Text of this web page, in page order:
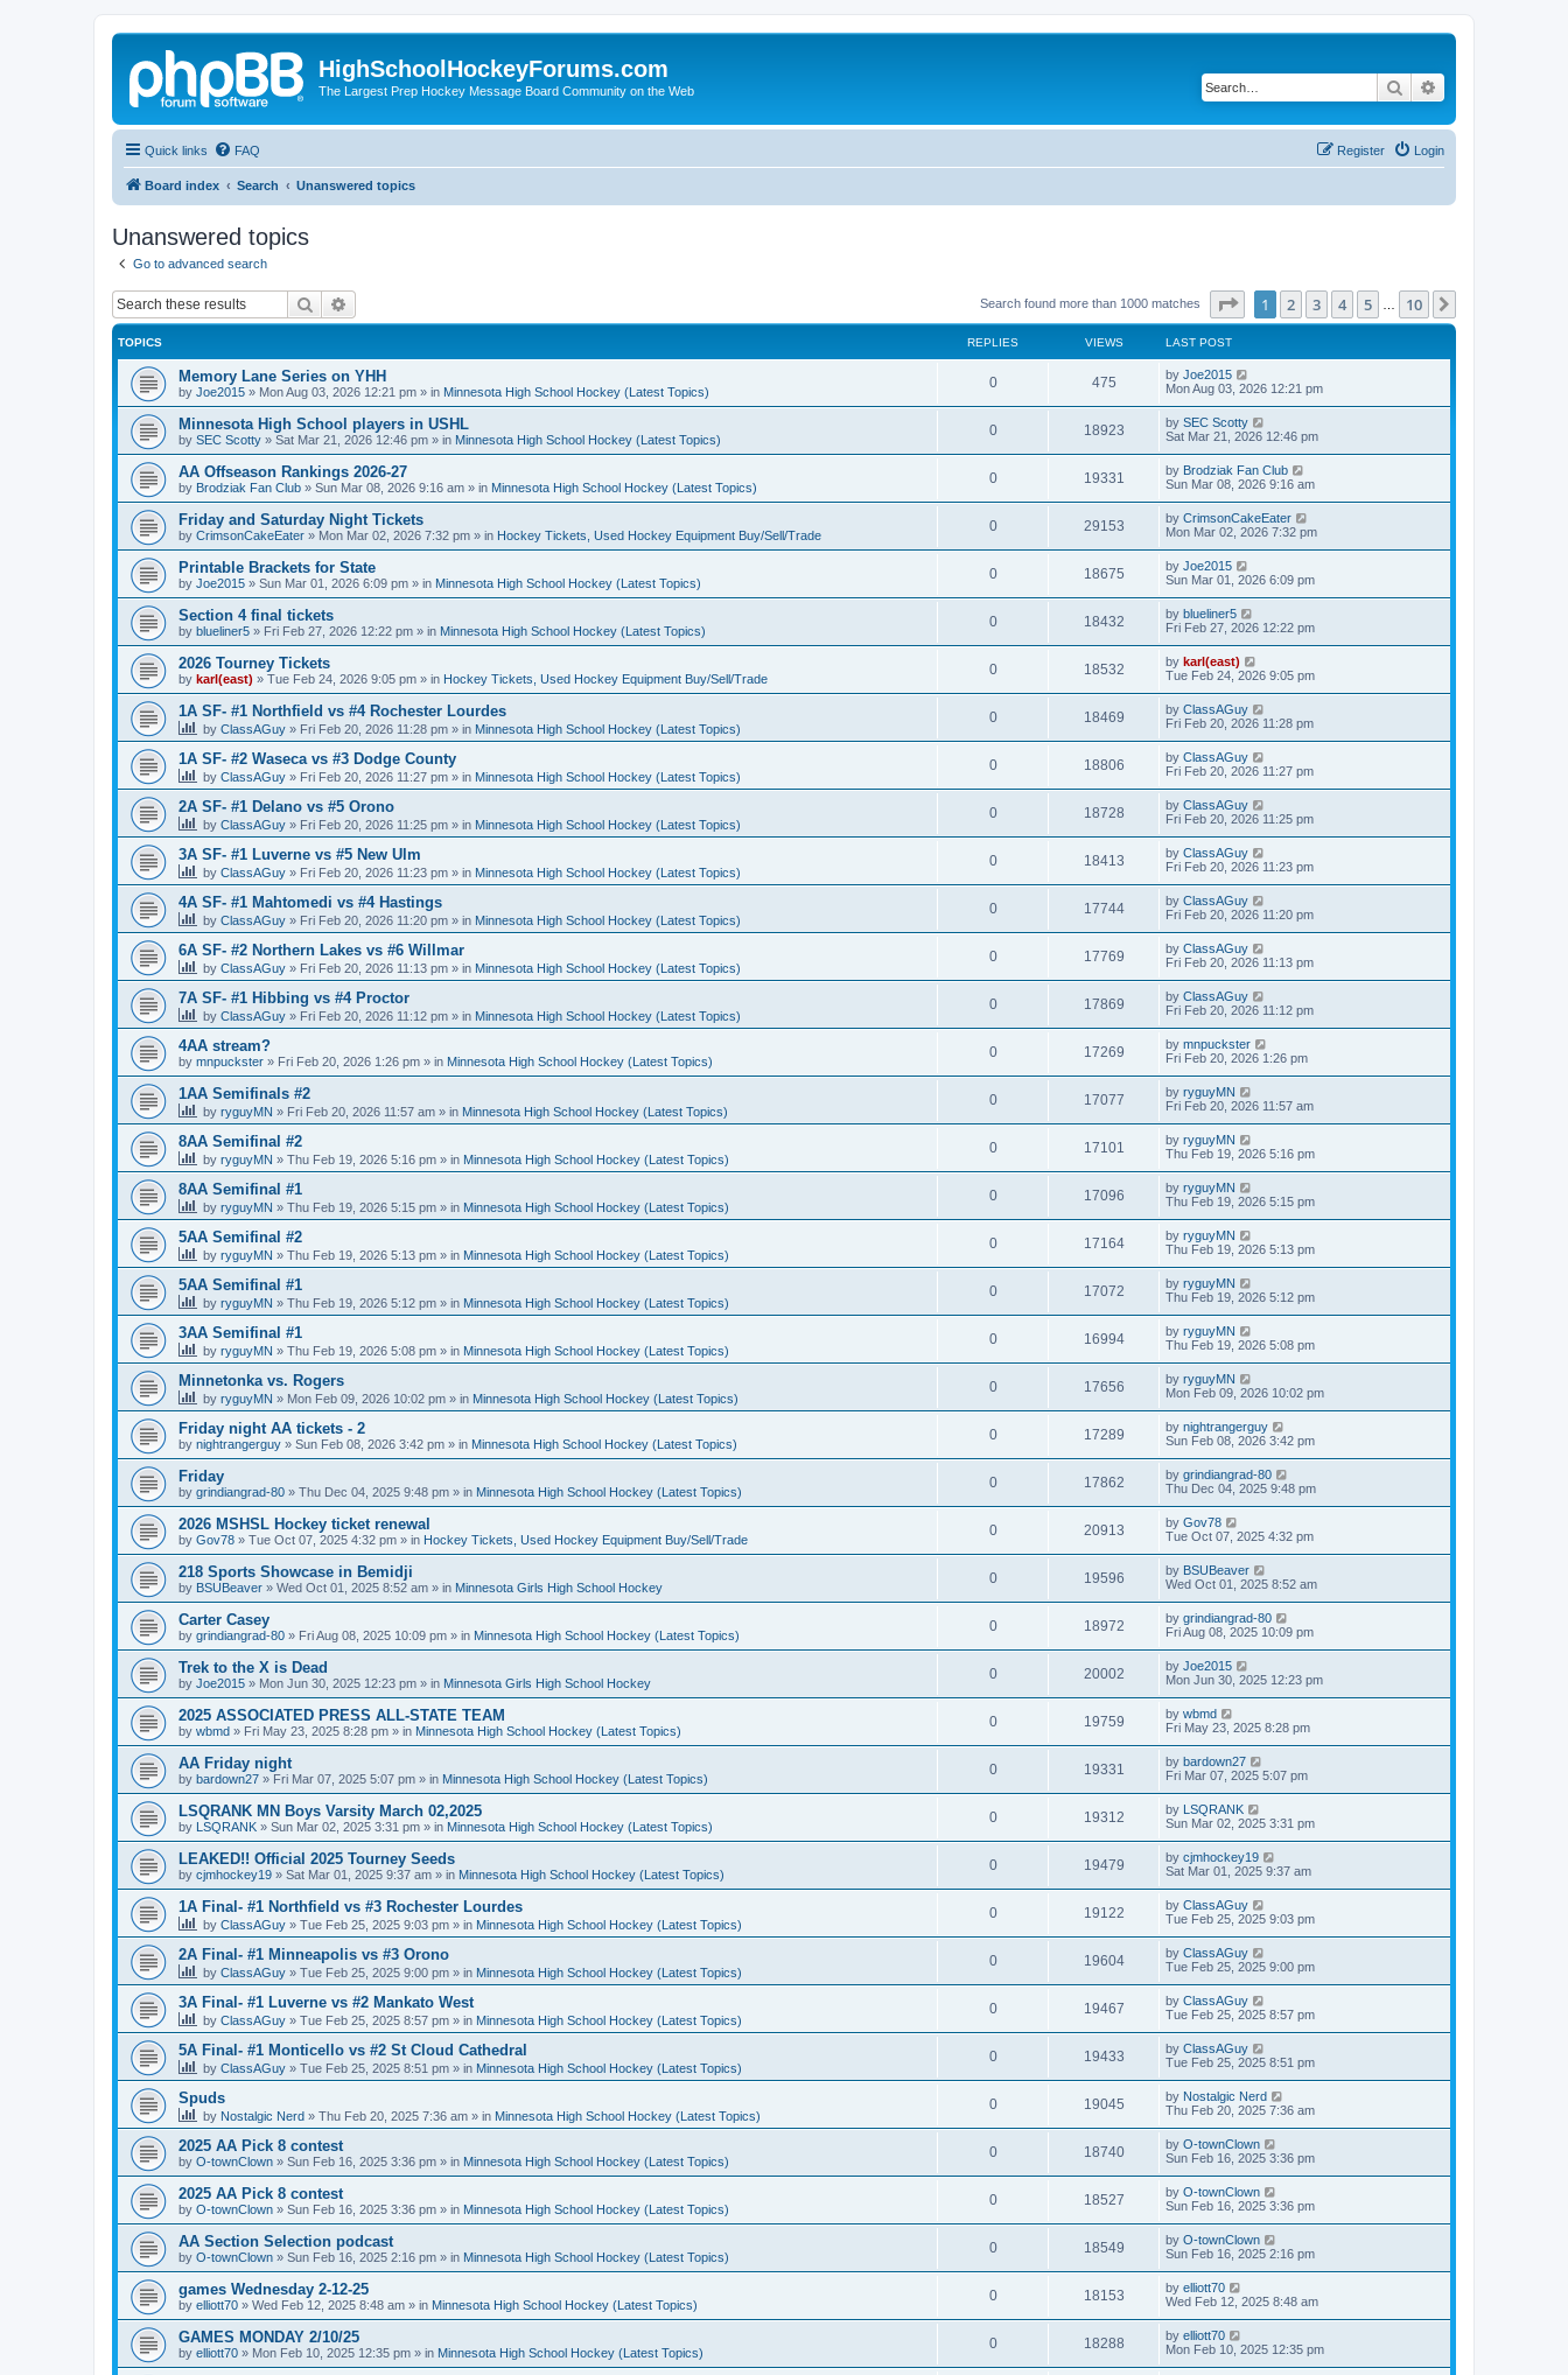
HighSchoolHockeyForums.com
The Largest Prep Hockey Message Board Community on the Web Search
Quick links FAQ Login
Register
Board index Search Unanswered topics
Unanswered topics
Go to advanced search
Search Search found more than 1000 matches Page of 10
1 2 3 4 5 10
TOPICS REPLIES VIEWS LAST POST
Memory Lane Series on YHH
by Joe2015 » Mon Aug 03, 2026 12:21 pm » in Minnesota High School Hockey (Latest Topics)
0 475 by Joe2015
Mon Aug 03, 2026 12:21 pm
Minnesota High School players in USHL
by SEC Scotty » Sat Mar 21, 2026 12:46 pm » in Minnesota High School Hockey (Latest Topics)
0 18923 by SEC Scotty
Sat Mar 21, 2026 12:46 pm
AA Offseason Rankings 2026-27
by Brodziak Fan Club » Sun Mar 08, 2026 9:16 am » in Minnesota High School Hockey (Latest Topics)
0 19331 by Brodziak Fan Club
Sun Mar 08, 2026 9:16 am
Friday and Saturday Night Tickets
by CrimsonCakeEater » Mon Mar 02, 2026 7:32 pm » in Hockey Tickets, Used Hockey Equipment Buy/Sell/Trade
0 29153 by CrimsonCakeEater
Mon Mar 02, 2026 7:32 pm
Printable Brackets for State
by Joe2015 » Sun Mar 01, 2026 6:09 pm » in Minnesota High School Hockey (Latest Topics)
0 18675 by Joe2015
Sun Mar 01, 2026 6:09 pm
Section 4 final tickets
by blueliner5 » Fri Feb 27, 2026 12:22 pm » in Minnesota High School Hockey (Latest Topics)
0 18432 by blueliner5
Fri Feb 27, 2026 12:22 pm
2026 Tourney Tickets
by karl(east) » Tue Feb 24, 2026 9:05 pm » in Hockey Tickets, Used Hockey Equipment Buy/Sell/Trade
0 18532 by karl(east)
Tue Feb 24, 2026 9:05 pm
1A SF- #1 Northfield vs #4 Rochester Lourdes
by ClassAGuy » Fri Feb 20, 2026 11:28 pm » in Minnesota High School Hockey (Latest Topics)
0 18469 by ClassAGuy
Fri Feb 20, 2026 11:28 pm
1A SF- #2 Waseca vs #3 Dodge County
by ClassAGuy » Fri Feb 20, 2026 11:27 pm » in Minnesota High School Hockey (Latest Topics)
0 18806 by ClassAGuy
Fri Feb 20, 2026 11:27 pm
2A SF- #1 Delano vs #5 Orono
by ClassAGuy » Fri Feb 20, 2026 11:25 pm » in Minnesota High School Hockey (Latest Topics)
0 18728 by ClassAGuy
Fri Feb 20, 2026 11:25 pm
3A SF- #1 Luverne vs #5 New Ulm
by ClassAGuy » Fri Feb 20, 2026 11:23 pm » in Minnesota High School Hockey (Latest Topics)
0 18413 by ClassAGuy
Fri Feb 20, 2026 11:23 pm
4A SF- #1 Mahtomedi vs #4 Hastings
by ClassAGuy » Fri Feb 20, 2026 11:20 pm » in Minnesota High School Hockey (Latest Topics)
0 17744 by ClassAGuy
Fri Feb 20, 2026 11:20 pm
6A SF- #2 Northern Lakes vs #6 Willmar
by ClassAGuy » Fri Feb 20, 2026 11:13 pm » in Minnesota High School Hockey (Latest Topics)
0 17769 by ClassAGuy
Fri Feb 20, 2026 11:13 pm
7A SF- #1 Hibbing vs #4 Proctor
by ClassAGuy » Fri Feb 20, 2026 11:12 pm » in Minnesota High School Hockey (Latest Topics)
0 17869 by ClassAGuy
Fri Feb 20, 2026 11:12 pm
4AA stream?
by mnpuckster » Fri Feb 20, 2026 1:26 pm » in Minnesota High School Hockey (Latest Topics)
0 17269 by mnpuckster
Fri Feb 20, 2026 1:26 pm
1AA Semifinals #2
by ryguyMN » Fri Feb 20, 2026 11:57 am » in Minnesota High School Hockey (Latest Topics)
0 17077 by ryguyMN
Fri Feb 20, 2026 11:57 am
8AA Semifinal #2
by ryguyMN » Thu Feb 19, 2026 5:16 pm » in Minnesota High School Hockey (Latest Topics)
0 17101 by ryguyMN
Thu Feb 19, 2026 5:16 pm
8AA Semifinal #1
by ryguyMN » Thu Feb 19, 2026 5:15 pm » in Minnesota High School Hockey (Latest Topics)
0 17096 by ryguyMN
Thu Feb 19, 2026 5:15 pm
5AA Semifinal #2
by ryguyMN » Thu Feb 19, 2026 5:13 pm » in Minnesota High School Hockey (Latest Topics)
0 17164 by ryguyMN
Thu Feb 19, 2026 5:13 pm
5AA Semifinal #1
by ryguyMN » Thu Feb 19, 2026 5:12 pm » in Minnesota High School Hockey (Latest Topics)
0 17072 by ryguyMN
Thu Feb 19, 2026 5:12 pm
3AA Semifinal #1
by ryguyMN » Thu Feb 19, 2026 5:08 pm » in Minnesota High School Hockey (Latest Topics)
0 16994 by ryguyMN
Thu Feb 19, 2026 5:08 pm
Minnetonka vs. Rogers
by ryguyMN » Mon Feb 09, 2026 10:02 pm » in Minnesota High School Hockey (Latest Topics)
0 17656 by ryguyMN
Mon Feb 09, 2026 10:02 pm
Friday night AA tickets - 2
by nightrangerguy » Sun Feb 08, 2026 3:42 pm » in Minnesota High School Hockey (Latest Topics)
0 17289 by nightrangerguy
Sun Feb 08, 2026 3:42 pm
Friday
by grindiangrad-80 » Thu Dec 04, 2025 9:48 pm » in Minnesota High School Hockey (Latest Topics)
0 17862 by grindiangrad-80
Thu Dec 04, 2025 9:48 pm
2026 MSHSL Hockey ticket renewal
by Gov78 » Tue Oct 07, 2025 4:32 pm » in Hockey Tickets, Used Hockey Equipment Buy/Sell/Trade
0 20913 by Gov78
Tue Oct 07, 2025 4:32 pm
218 Sports Showcase in Bemidji
by BSUBeaver » Wed Oct 01, 2025 8:52 am » in Minnesota Girls High School Hockey
0 19596 by BSUBeaver
Wed Oct 01, 2025 8:52 am
Carter Casey
by grindiangrad-80 » Fri Aug 08, 2025 10:09 pm » in Minnesota High School Hockey (Latest Topics)
0 18972 by grindiangrad-80
Fri Aug 08, 2025 10:09 pm
Trek to the X is Dead
by Joe2015 » Mon Jun 30, 2025 12:23 pm » in Minnesota Girls High School Hockey
0 20002 by Joe2015
Mon Jun 30, 2025 12:23 pm
2025 ASSOCIATED PRESS ALL-STATE TEAM
by wbmd » Fri May 23, 2025 8:28 pm » in Minnesota High School Hockey (Latest Topics)
0 19759 by wbmd
Fri May 23, 2025 8:28 pm
AA Friday night
by bardown27 » Fri Mar 07, 2025 5:07 pm » in Minnesota High School Hockey (Latest Topics)
0 19331 by bardown27
Fri Mar 07, 2025 5:07 pm
LSQRANK MN Boys Varsity March 02,2025
by LSQRANK » Sun Mar 02, 2025 3:31 pm » in Minnesota High School Hockey (Latest Topics)
0 19312 by LSQRANK
Sun Mar 02, 2025 3:31 pm
LEAKED!! Official 2025 Tourney Seeds
by cjmhockey19 » Sat Mar 01, 2025 9:37 am » in Minnesota High School Hockey (Latest Topics)
0 19479 by cjmhockey19
Sat Mar 01, 2025 9:37 am
1A Final- #1 Northfield vs #3 Rochester Lourdes
by ClassAGuy » Tue Feb 25, 2025 9:03 pm » in Minnesota High School Hockey (Latest Topics)
0 19122 by ClassAGuy
Tue Feb 25, 2025 9:03 pm
2A Final- #1 Minneapolis vs #3 Orono
by ClassAGuy » Tue Feb 25, 2025 9:00 pm » in Minnesota High School Hockey (Latest Topics)
0 19604 by ClassAGuy
Tue Feb 25, 2025 9:00 pm
3A Final- #1 Luverne vs #2 Mankato West
by ClassAGuy » Tue Feb 25, 2025 8:57 pm » in Minnesota High School Hockey (Latest Topics)
0 19467 by ClassAGuy
Tue Feb 25, 2025 8:57 pm
5A Final- #1 Monticello vs #2 St Cloud Cathedral
by ClassAGuy » Tue Feb 25, 2025 8:51 pm » in Minnesota High School Hockey (Latest Topics)
0 19433 by ClassAGuy
Tue Feb 25, 2025 8:51 pm
Spuds
by Nostalgic Nerd » Thu Feb 20, 2025 7:36 am » in Minnesota High School Hockey (Latest Topics)
0 19045 by Nostalgic Nerd
Thu Feb 20, 2025 7:36 am
2025 AA Pick 8 contest
by O-townClown » Sun Feb 16, 2025 3:36 pm » in Minnesota High School Hockey (Latest Topics)
0 18740 by O-townClown
Sun Feb 16, 2025 3:36 pm
2025 AA Pick 8 contest
by O-townClown » Sun Feb 16, 2025 3:36 pm » in Minnesota High School Hockey (Latest Topics)
0 18527 by O-townClown
Sun Feb 16, 2025 3:36 pm
AA Section Selection podcast
by O-townClown » Sun Feb 16, 2025 2:16 pm » in Minnesota High School Hockey (Latest Topics)
0 18549 by O-townClown
Sun Feb 16, 2025 2:16 pm
games Wednesday 2-12-25
by elliott70 » Wed Feb 12, 2025 8:48 am » in Minnesota High School Hockey (Latest Topics)
0 18153 by elliott70
Wed Feb 12, 2025 8:48 am
GAMES MONDAY 2/10/25
by elliott70 » Mon Feb 10, 2025 12:35 pm » in Minnesota High School Hockey (Latest Topics)
0 18288 by elliott70
Mon Feb 10, 2025 12:35 pm